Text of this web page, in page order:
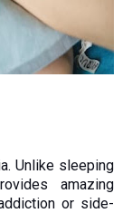
Unlike sleeping
amazing
or side-